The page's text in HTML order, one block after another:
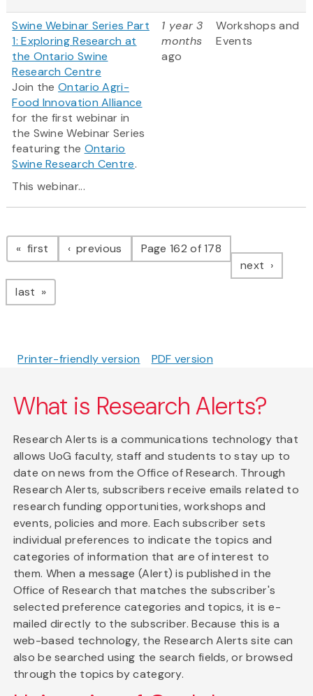
Swine Webinar Series Part
1: Exploring Research at
the Ontario Swine
Research Centre
Join theOntario Agri-
Food Innovation Alliance
for the first webinar in
the Swine Webinar Series
featuring the Ontario
Swine Research Centre.
This webinar...
1 year 3
months
ago
Workshops and
Events
Pagination
first page previous pagePage 162 of 178
next page
last page
Printer-friendly version PDF version
What is Research Alerts?
Research Alerts is a communications technology that
allows UoG faculty, staff and students to stay up to
date on news from the Office of Research. Through
Research Alerts, subscribers receive emails related to
research funding opportunities, workshops and
events, policies and more. Each subscriber sets
individual preferences to indicate the topics and
categories of information that are of interest to
them. When a message (Alert) is published in the
Office of Research that matches the subscriber's
selected preference categories and topics, it is e-
mailed directly to the subscriber. Because this is a
web-based technology, the Research Alerts site can
also be searched using the search fields, or browsed
through the topics by category.